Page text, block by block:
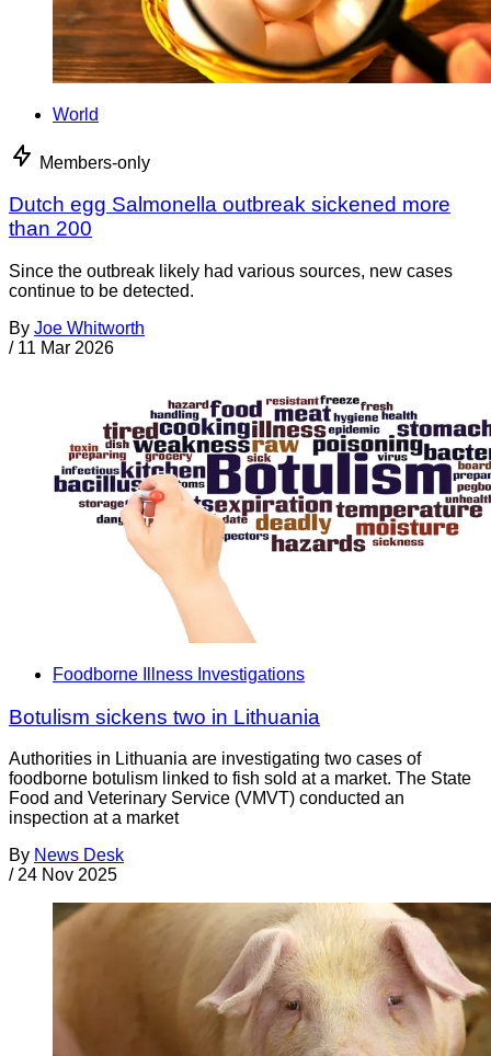
World
Members-only
Dutch egg Salmonella outbreak sickened more
than 200
Since the outbreak likely had various sources, new cases
continue to be detected.
By Joe Whitworth
/ 11 Mar 2026
Foodborne Illness Investigations
Botulism sickens two in Lithuania
Authorities in Lithuania are investigating two cases of
foodborne botulism linked to fish sold at a market. The State
Food and Veterinary Service (VMVT) conducted an
inspection at a market
By News Desk
/ 24 Nov 2025